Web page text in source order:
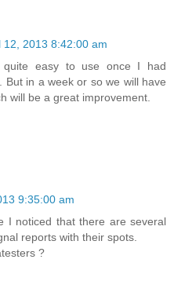
12, 2013 8:42:00 am
quite easy to use once I had
But in a week or so we will have
will be a great improvement.
9:35:00 am
I noticed that there are several
reports with their spots.
?